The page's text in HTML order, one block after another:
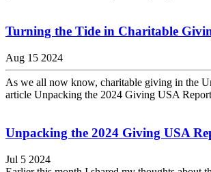
Turning the Tide in Charitable
Aug 15 2024
As we all now know, charitable giving in the
article Unpacking the 2024 Giving USA
Unpacking the 2024 Giving USA
Jul 5 2024